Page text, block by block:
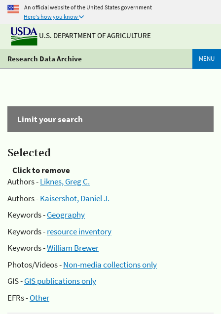
An official website of the United States government
Here's how you know
U.S. DEPARTMENT OF AGRICULTURE
Research Data Archive MENU
Limit your search
Selected
Click to remove
Authors -Liknes, Greg C.
Authors -Kaisershot, Daniel J.
Keywords -Geography
Keywords -resource inventory
Keywords -William Brewer
Photos/Videos -Non-media collections only
GIS -GIS publications only
EFRs -Other